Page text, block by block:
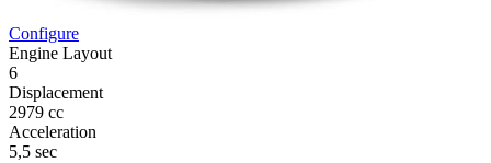
Configure
Engine Layout
6
Displacement
2979 cc
Acceleration
5,5 sec